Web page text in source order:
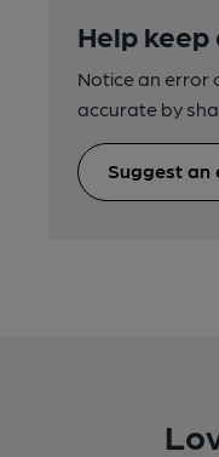
Help
Notice an error
accurate by
Suggest an